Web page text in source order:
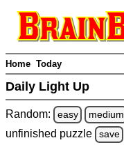
Home Today
Daily Light Up
Random: easy medium
unfinished puzzle save